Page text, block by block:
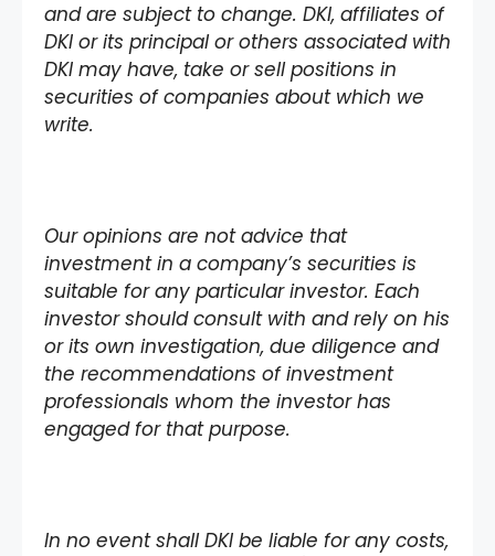
and are subject to change. DKI, affiliates of
DKI or its principal or others associated with
DKI may have, take or sell positions in
securities of companies about which we
write.
Our opinions are not advice that
investment in a company’s securities is
suitable for any particular investor. Each
investor should consult with and rely on his
or its own investigation, due diligence and
the recommendations of investment
professionals whom the investor has
engaged for that purpose.
In no event shall DKI be liable for any costs,